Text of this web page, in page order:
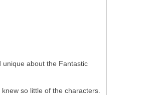
about the Fantastic
so little of the characters.